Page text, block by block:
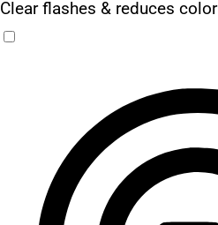
Clear flashes & reduces color